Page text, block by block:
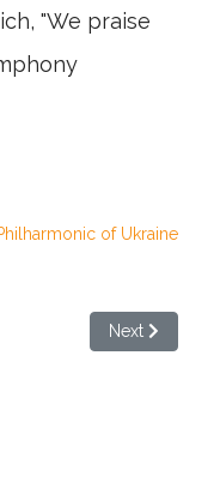
"We praise
of Ukraine
will be
Next article:
Next